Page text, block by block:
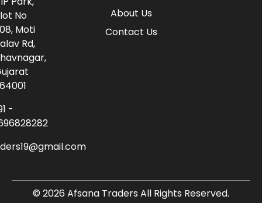
About Us
Contact Us
No
Moti
Rd,
-
© 2026 Afsana Traders All Rights Reserved.